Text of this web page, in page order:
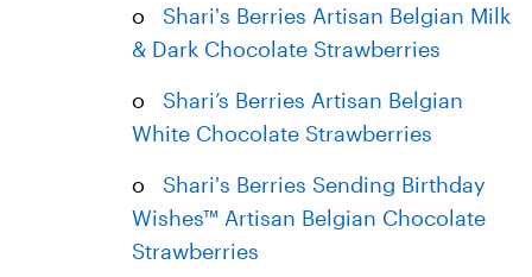
o Shari's Berries Artisan Belgian Milk
& Dark Chocolate Strawberries
o Shari’s Berries Artisan Belgian
White Chocolate Strawberries
o Shari's Berries Sending Birthday
Wishes™ Artisan Belgian Chocolate
Strawberries